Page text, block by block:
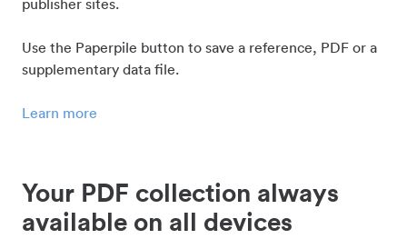
Use the Paperpile button to save a reference, PDF or a
supplementary data file.
Learn more
Your PDF collection always
available on all devices